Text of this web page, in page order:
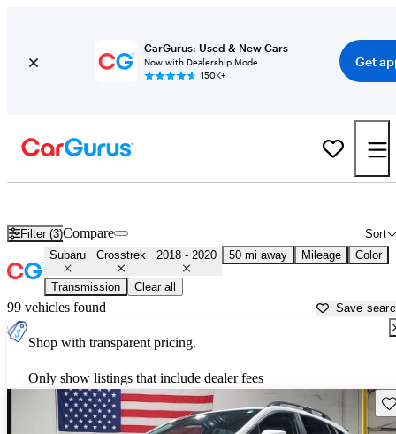
CarGurus: Used & New Cars
Now with Dealership Mode
150K+
Get
Filter (3) Sort
Compare
Subaru Crosstrek 2018 - 2020 50 mi away Mileage Color
Transmission Clear all
99 vehicles found Save
Shop with transparent pricing.
Only show listings that include dealer fees